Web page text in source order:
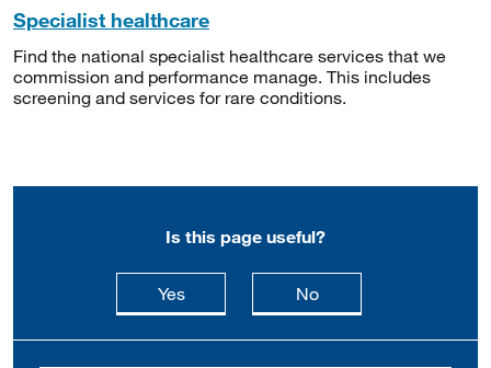
Specialist healthcare
Find the national specialist healthcare services that we
commission and performance manage. This includes
screening and services for rare conditions.
Is this page useful?
Yesthis page is useful
Nothis page is not